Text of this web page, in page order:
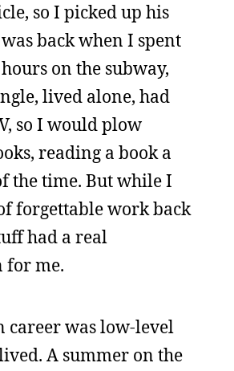
so I picked up his
back when I spent
on the subway,
lived alone, had
so I would plow
reading a book a
the time. But while I
forgettable work back
had a real
for me.
career was low-level
A summer on the